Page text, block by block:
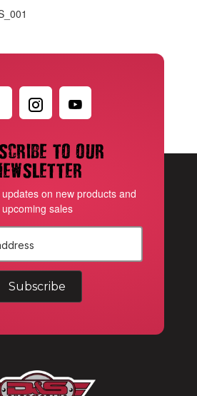
to our
on new products and
upcoming sales